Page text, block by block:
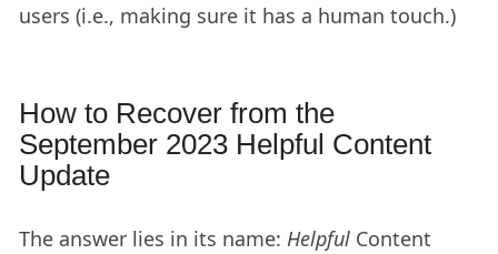
users (i.e., making sure it has a human touch.)
How to Recover from the
September 2023 Helpful Content
Update
The answer lies in its name: Helpful Content